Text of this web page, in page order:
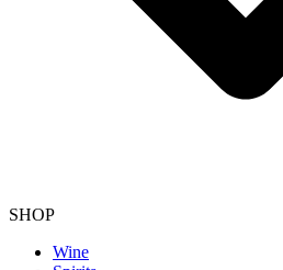
SHOP
Wine